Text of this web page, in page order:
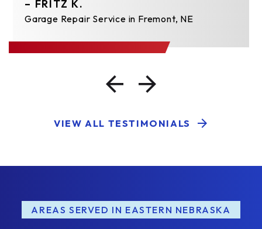
– FRITZ K.
Garage Repair Service in Fremont, NE
VIEW ALL TESTIMONIALS
AREAS SERVED IN EASTERN NEBRASKA